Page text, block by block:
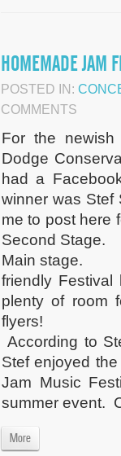
HOMEMADE JAM
POSTED IN:
COMMENTS
For the newish
Dodge
had a
winner was Stef
me to post here
Second
Main
friendly
plenty of room
flyers! The
According to
Stef enjoyed
Jam Music
summer event.
More